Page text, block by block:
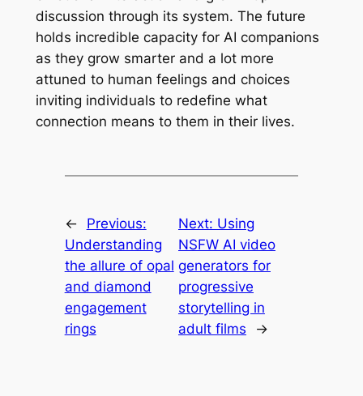
discussion through its system. The future
holds incredible capacity for AI companions
as they grow smarter and a lot more
attuned to human feelings and choices
inviting individuals to redefine what
connection means to them in their lives.
←
Previous:
Understanding
the allure of opal
and diamond
engagement
rings
Next: Using
NSFW AI video
generators for
progressive
storytelling in
adult films
→